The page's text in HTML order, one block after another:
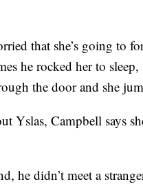
that she’s going to
he rocked her to
the door and she
Yslas, Campbell says
he didn’t meet a